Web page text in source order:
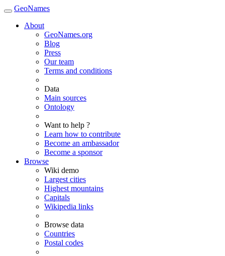
GeoNames
About
GeoNames.org
Blog
Press
Our team
Terms and conditions
Data
Main sources
Ontology
Want to help ?
Learn how to contribute
Become an ambassador
Become a sponsor
Browse
Wiki demo
Largest cities
Highest mountains
Capitals
Wikipedia links
Browse data
Countries
Postal codes